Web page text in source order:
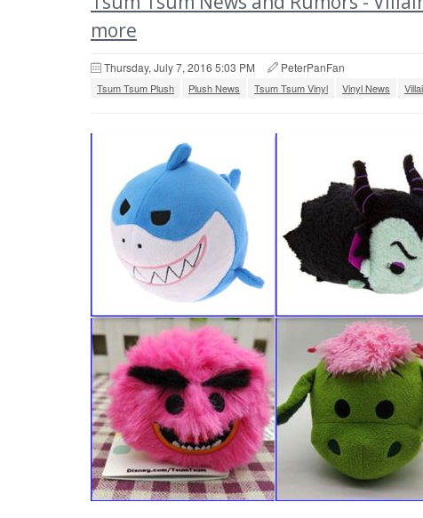
more
Thursday, July 7, 2016 5:03 PM PeterPanFan
Tsum Tsum Plush Plush News Tsum Tsum Vinyl Vinyl News